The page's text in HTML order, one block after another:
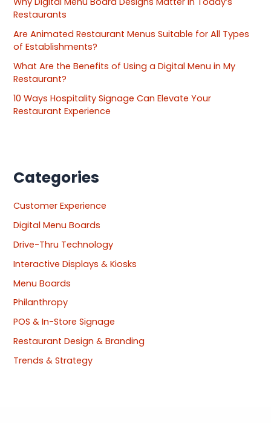
Restaurants
Are Animated Restaurant Menus Suitable for All Types
of Establishments?
What Are the Benefits of Using a Digital Menu in My
Restaurant?
10 Ways Hospitality Signage Can Elevate Your
Restaurant Experience
Categories
Customer Experience
Digital Menu Boards
Drive-Thru Technology
Interactive Displays & Kiosks
Menu Boards
Philanthropy
POS & In-Store Signage
Restaurant Design & Branding
Trends & Strategy